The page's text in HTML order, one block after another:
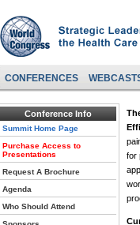
CONFERENCES
Conference Info
Summit Home Page
Purchase Access to
Presentations
Request A Brochure
Agenda
Who Should Attend
for